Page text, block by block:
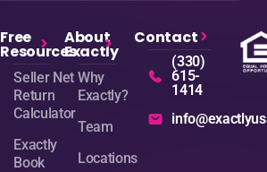
Free
Resources
Seller Net
Return
Calculator
Exactly
Book
About
Exactly
Why
Exactly?
Team
Locations
Contact
(330)
615-
1414